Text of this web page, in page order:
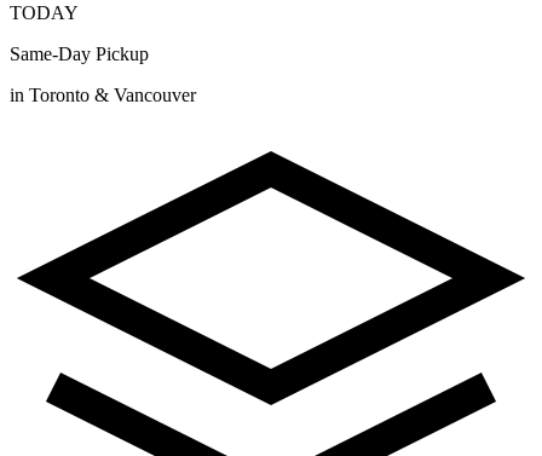
TODAY
Same-Day Pickup
in Toronto & Vancouver